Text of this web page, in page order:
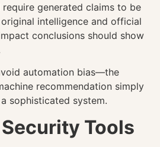
generated claims to be
intelligence and official
conclusions should show
automation bias—the
recommendation simply
sophisticated system.
Tools